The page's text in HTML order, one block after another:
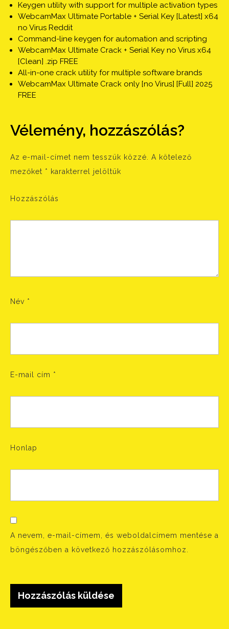
Keygen utility with support for multiple activation types
WebcamMax Ultimate Portable + Serial Key [Latest] x64
no Virus Reddit
Command-line keygen for automation and scripting
WebcamMax Ultimate Crack + Serial Key no Virus x64
[Clean] .zip FREE
All-in-one crack utility for multiple software brands
WebcamMax Ultimate Crack only [no Virus] [Full] 2025
FREE
Vélemény, hozzászólás?
Az e-mail-címet nem tesszük közzé.
A kötelező
mezőket * karakterrel jelöltük
Hozzászólás
Név *
E-mail cím *
Honlap
A nevem, e-mail-címem, és weboldalcímem mentése a
böngészőben a következő hozzászólásomhoz.